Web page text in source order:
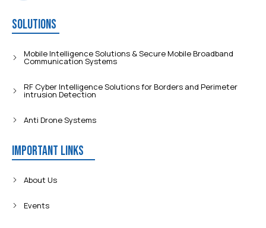
Solutions
Mobile Intelligence Solutions & Secure Mobile Broadband
Communication Systems
RF Cyber Intelligence Solutions for Borders and Perimeter
intrusion Detection
Anti Drone Systems
Important Links
About Us
Events